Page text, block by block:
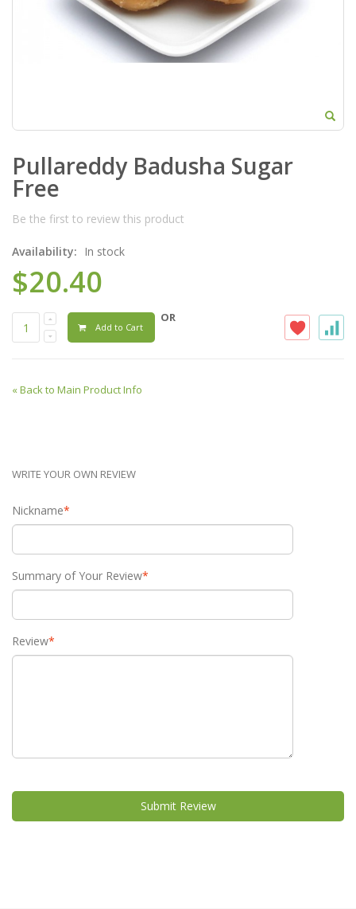
Pullareddy Badusha Sugar
Free
Be the first to review this product
Availability: In stock
$20.40
Add to Cart
OR
«Back to Main Product Info
WRITE YOUR OWN REVIEW
*
Nickname
*
Summary of Your Review
*
Review
Submit Review